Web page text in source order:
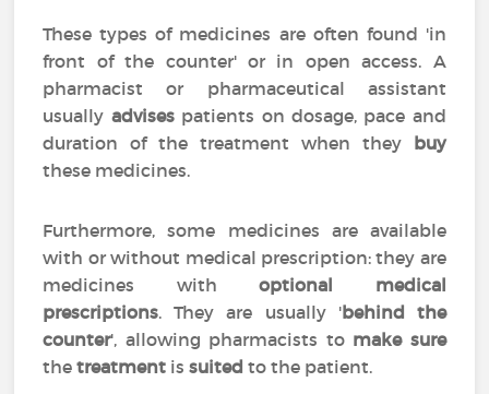
These types of medicines are often found 'in
front of the counter' or in open access. A
pharmacist or pharmaceutical assistant
usually advisespatients on dosage, pace and
duration of the treatment when they buy
these medicines.
Furthermore, some medicines are available
with or without medical prescription: they are
medicines withoptional medical
prescriptions. They are usually 'behind the
counter', allowing pharmacists to make sure
thetreatment issuited to the patient.